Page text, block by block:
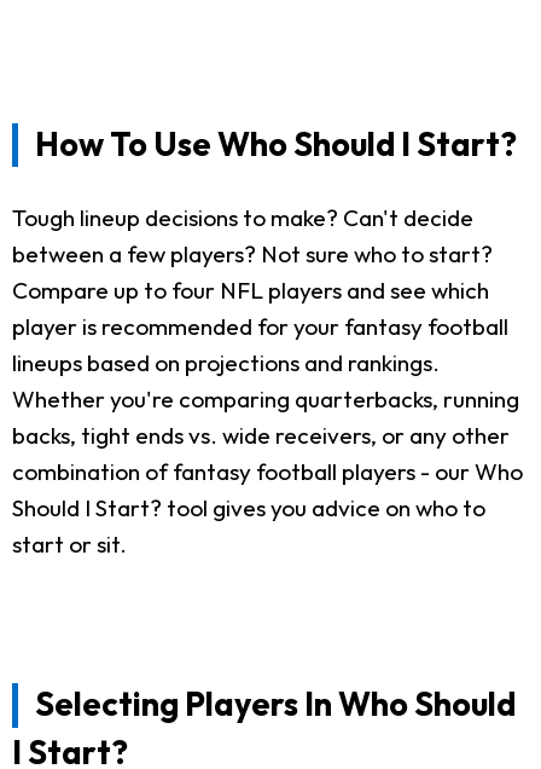
How To Use Who Should I Start?
Tough lineup decisions to make? Can't decide
between a few players? Not sure who to start?
Compare up to four NFL players and see which
player is recommended for your fantasy football
lineups based on projections and rankings.
Whether you're comparing quarterbacks, running
backs, tight ends vs. wide receivers, or any other
combination of fantasy football players - our Who
Should I Start? tool gives you advice on who to
start or sit.
Selecting Players In Who Should
I Start?